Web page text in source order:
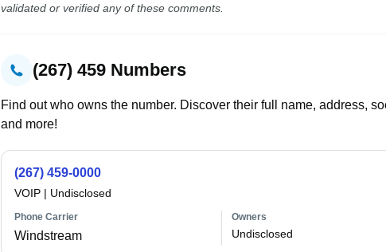
validated or verified any of these comments.
(267) 459 Numbers
Find out who owns the number. Discover their full name, address,
and more!
(267) 459-0000
VOIP| Undisclosed
Phone Carrier
Windstream
Owners
Undisclosed